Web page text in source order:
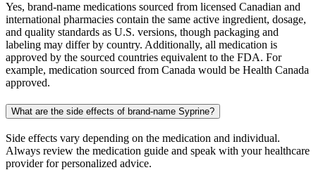
Yes, brand-name medications sourced from licensed Canadian and
international pharmacies contain the same active ingredient, dosage,
and quality standards as U.S. versions, though packaging and
labeling may differ by country. Additionally, all medication is
approved by the sourced countries equivalent to the FDA. For
example, medication sourced from Canada would be Health Canada
approved.
What are the side effects of brand-name Syprine?
Side effects vary depending on the medication and individual.
Always review the medication guide and speak with your healthcare
provider for personalized advice.